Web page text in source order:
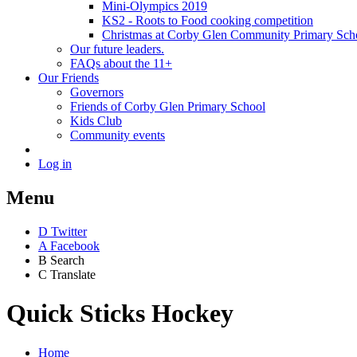
Mini-Olympics 2019
KS2 - Roots to Food cooking competition
Christmas at Corby Glen Community Primary
Our future leaders.
FAQs about the 11+
Our Friends
Governors
Friends of Corby Glen Primary School
Kids Club
Community events
Log in
Menu
D Twitter
A Facebook
B Search
C Translate
Quick Sticks Hockey
Home